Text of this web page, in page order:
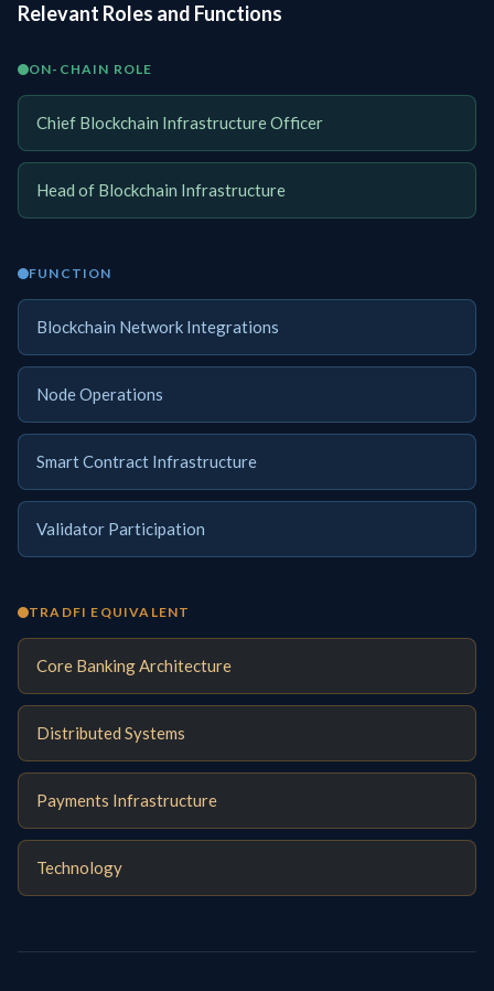
Relevant Roles and Functions
ON-CHAIN ROLE
Chief Blockchain Infrastructure Officer
Head of Blockchain Infrastructure
FUNCTION
Blockchain Network Integrations
Node Operations
Smart Contract Infrastructure
Validator Participation
TRADFI EQUIVALENT
Core Banking Architecture
Distributed Systems
Payments Infrastructure
Technology